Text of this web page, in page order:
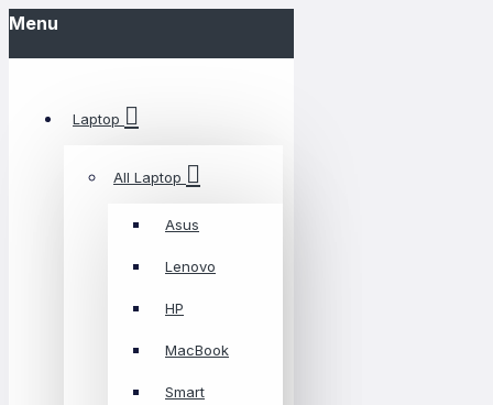
Menu
Laptop
All Laptop
Asus
Lenovo
HP
MacBook
Smart